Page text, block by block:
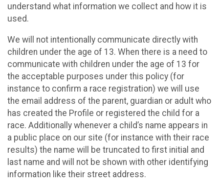
understand what information we collect and how it is
used.
We will not intentionally communicate directly with
children under the age of 13. When there is a need to
communicate with children under the age of 13 for
the acceptable purposes under this policy (for
instance to confirm a race registration) we will use
the email address of the parent, guardian or adult who
has created the Profile or registered the child for a
race. Additionally whenever a child’s name appears in
a public place on our site (for instance with their race
results) the name will be truncated to first initial and
last name and will not be shown with other identifying
information like their street address.